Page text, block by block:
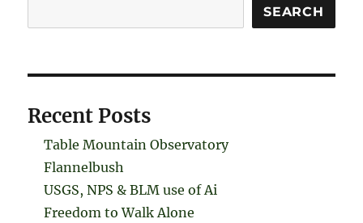
SEARCH
Recent Posts
Table Mountain Observatory
Flannelbush
USGS, NPS & BLM use of Ai
Freedom to Walk Alone